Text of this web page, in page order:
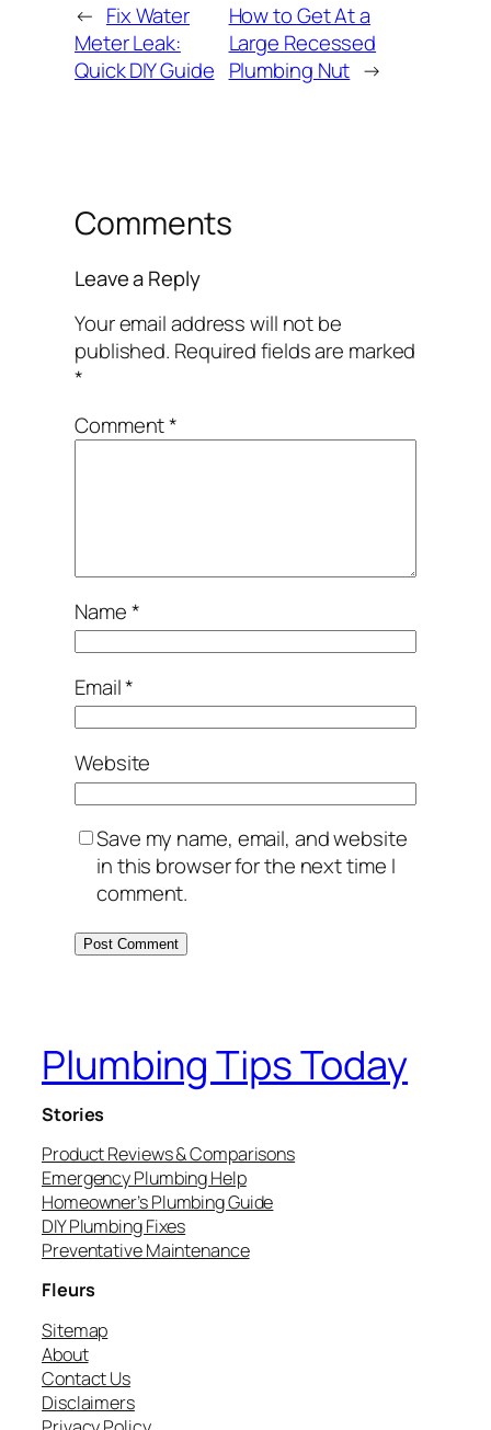
← Fix Water
Meter Leak:
Quick DIY Guide
How to Get At a
Large Recessed
Plumbing Nut →
Comments
Leave a Reply
Your email address will not be
published. Required fields are marked
*
Comment*
Name*
Email*
Website
Save my name, email, and website
in this browser for the next time I
comment.
Plumbing Tips Today
Stories
Product Reviews & Comparisons
Emergency Plumbing Help
Homeowner’s Plumbing Guide
DIY Plumbing Fixes
Preventative Maintenance
Fleurs
Sitemap
About
Contact Us
Disclaimers